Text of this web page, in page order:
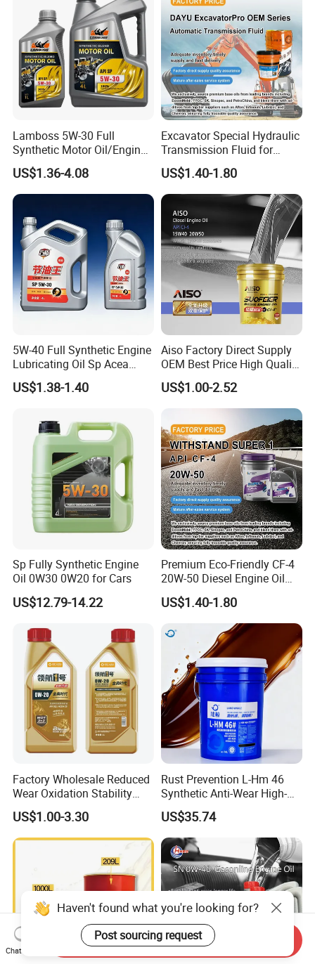
Lamboss 5W-30 Full
Synthetic Motor Oil/Engine
US$1.36-4.08
Excavator Special Hydraulic
Transmission Fluid for
Engineering Machinery in
Stock
US$1.40-1.80
5W-40 Full Synthetic Engine
Lubricating Oil Sp Acea
A3/B4
US$1.38-1.40
Aiso Factory Direct Supply
OEM Best Price High Quality
4L 18L 170kg Pack Ck Ci
Synthetic Diesel Engine
Lubricating/Lubricant Oil
for Heavy Machinery
US$1.00-2.52
Sp Fully Synthetic Engine
Oil 0W30 0W20 for Cars
US$12.79-14.22
Premium Eco-Friendly CF-4
20W-50 Diesel Engine Oil
Long Service Life
US$1.40-1.80
Factory Wholesale Reduced
Wear Oxidation Stability
Durable Engine Oil for
Passenger Cars
US$1.00-3.30
Rust Prevention L-Hm 46
Synthetic Anti-Wear High-
Pressure Hydraulic Oil for
Ocean-Going Ships
US$35.74
Haven't found what you're looking for?
Post sourcing request
Chat Now
Send Inquiry